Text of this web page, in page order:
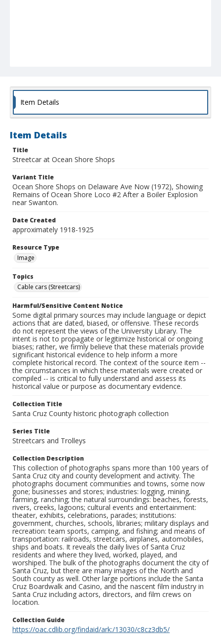
Item Details
Item Details
Title
Streetcar at Ocean Shore Shops
Variant Title
Ocean Shore Shops on Delaware Ave Now (1972), Showing
Remains of Ocean Shore Loco #2 After a Boiler Explosion
near Swanton.
Date Created
approximately 1918-1925
Resource Type
Image
Topics
Cable cars (Streetcars)
Harmful/Sensitive Content Notice
Some digital primary sources may include language or depict
actions that are dated, biased, or offensive. These records
do not represent the views of the University Library. The
intent is not to propagate or legitimize historical or ongoing
biases; rather, we firmly believe that these materials provide
significant historical evidence to help inform a more
complete historical record. The context of the source item --
the circumstances in which these materials were created or
compiled -- is critical to fully understand and assess its
historical value or purpose as documentary evidence.
Collection Title
Santa Cruz County historic photograph collection
Series Title
Streetcars and Trolleys
Collection Description
This collection of photographs spans more than 100 years of
Santa Cruz city and county development and activity. The
photographs document communities and towns, some now
gone; businesses and stores; industries: logging, mining,
farming, ranching; the natural surroundings: beaches, forests,
rivers, creeks, lagoons; cultural events and entertainment:
theater, exhibits, celebrations, parades; institutions:
government, churches, schools, libraries; military displays and
recreation: team sports, camping, and fishing; and means of
transportation: railroads, streetcars, airplanes, automobiles,
ships and boats. It reveals the daily lives of Santa Cruz
residents and where they lived, worked, played, and
worshiped. The bulk of the photographs document the city of
Santa Cruz, but there are many images of the North and
South county as well. Other large portions include the Santa
Cruz Boardwalk and Casino, and the nascent film industry in
Santa Cruz including actors, directors, and film crews on
location.
Collection Guide
https://oac.cdlib.org/findaid/ark:/13030/c8cz3db5/